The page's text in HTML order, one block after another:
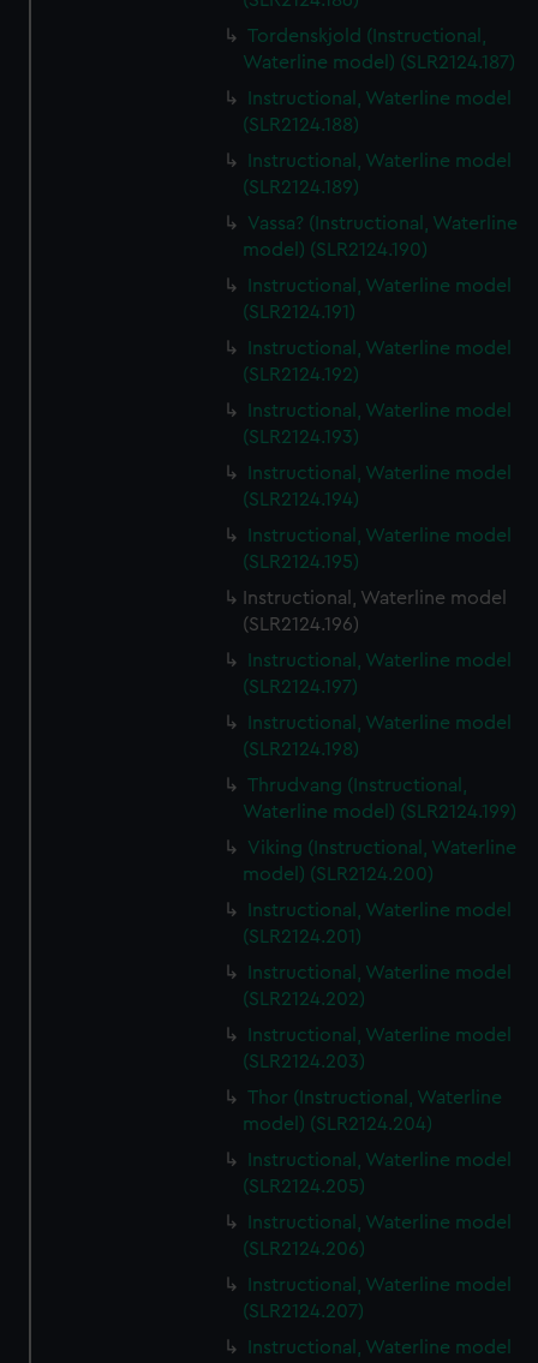
Tordenskjold (Instructional,
Waterline model) (SLR2124.187)
Instructional, Waterline model
(SLR2124.188)
Instructional, Waterline model
(SLR2124.189)
Vassa? (Instructional, Waterline
model) (SLR2124.190)
Instructional, Waterline model
(SLR2124.191)
Instructional, Waterline model
(SLR2124.192)
Instructional, Waterline model
(SLR2124.193)
Instructional, Waterline model
(SLR2124.194)
Instructional, Waterline model
(SLR2124.195)
Instructional, Waterline model
(SLR2124.196)
Instructional, Waterline model
(SLR2124.197)
Instructional, Waterline model
(SLR2124.198)
Thrudvang (Instructional,
Waterline model) (SLR2124.199)
Viking (Instructional, Waterline
model) (SLR2124.200)
Instructional, Waterline model
(SLR2124.201)
Instructional, Waterline model
(SLR2124.202)
Instructional, Waterline model
(SLR2124.203)
Thor (Instructional, Waterline
model) (SLR2124.204)
Instructional, Waterline model
(SLR2124.205)
Instructional, Waterline model
(SLR2124.206)
Instructional, Waterline model
(SLR2124.207)
Instructional, Waterline model